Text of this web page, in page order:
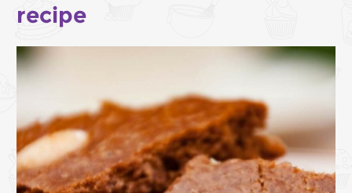
recipe